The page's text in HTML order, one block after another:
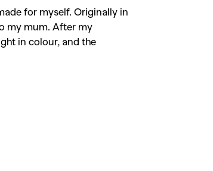
for myself. Originally in
my mum. After my
in colour, and the